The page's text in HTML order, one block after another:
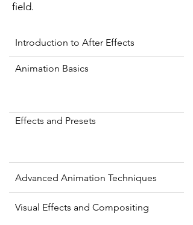
field.
Introduction to After Effects
Animation Basics
Effects and Presets
Advanced Animation Techniques
Visual Effects and Compositing